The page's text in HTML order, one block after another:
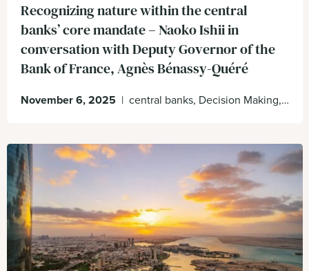
Recognizing nature within the central
banks’ core mandate – Naoko Ishii in
conversation with Deputy Governor of the
Bank of France, Agnès Bénassy-Quéré
November 6, 2025 | central banks, Decision Making, Natural Capital, Nature on the balance sheet